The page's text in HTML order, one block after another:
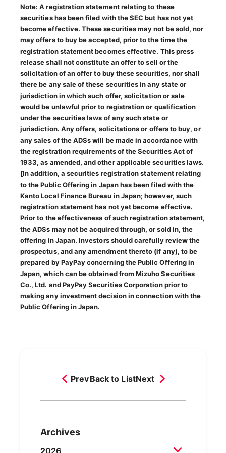
Note: A registration statement relating to these
securities has been filed with the SEC but has not yet
become effective. These securities may not be sold, nor
may offers to buy be accepted, prior to the time the
registration statement becomes effective. This press
release shall not constitute an offer to sell or the
solicitation of an offer to buy these securities, nor shall
there be any sale of these securities in any state or
jurisdiction in which such offer, solicitation or sale
would be unlawful prior to registration or qualification
under the securities laws of any such state or
jurisdiction. Any offers, solicitations or offers to buy, or
any sales of the ADSs will be made in accordance with
the registration requirements of the Securities Act of
1933, as amended, and other applicable securities laws.
[In addition, a securities registration statement relating
to the Public Offering in Japan has been filed with the
Kanto Local Finance Bureau in Japan; however, such
registration statement has not yet become effective.
Prior to the effectiveness of such registration statement,
the ADSs may not be acquired through, or sold in, the
offering in Japan. Investors should carefully review the
prospectus, and any amendment thereto (if any), to be
prepared by PayPay concerning the Public Offering in
Japan, which can be obtained from Mizuho Securities
Co., Ltd. and PayPay Securities Corporation prior to
making any investment decision in connection with the
Public Offering in Japan.
PrevBack to ListNext
Archives
2026